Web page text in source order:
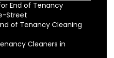
End of Tenancy
Street
of Tenancy Cleaning
Cleaners in